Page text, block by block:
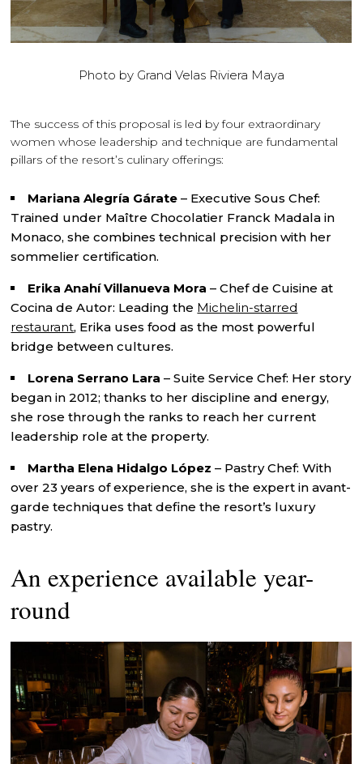
Photo by Grand Velas Riviera Maya
The success of this proposal is led by four extraordinary
women whose leadership and technique are fundamental
pillars of the resort’s culinary offerings:
Mariana Alegría Gárate – Executive Sous Chef:
Trained under Maître Chocolatier Franck Madala in
Monaco, she combines technical precision with her
sommelier certification.
Erika Anahí Villanueva Mora – Chef de Cuisine at
Cocina de Autor: Leading the Michelin-starred
restaurant, Erika uses food as the most powerful
bridge between cultures.
Lorena Serrano Lara – Suite Service Chef: Her story
began in 2012; thanks to her discipline and energy,
she rose through the ranks to reach her current
leadership role at the property.
Martha Elena Hidalgo López – Pastry Chef: With
over 23 years of experience, she is the expert in avant-
garde techniques that define the resort’s luxury
pastry.
An experience available year-
round